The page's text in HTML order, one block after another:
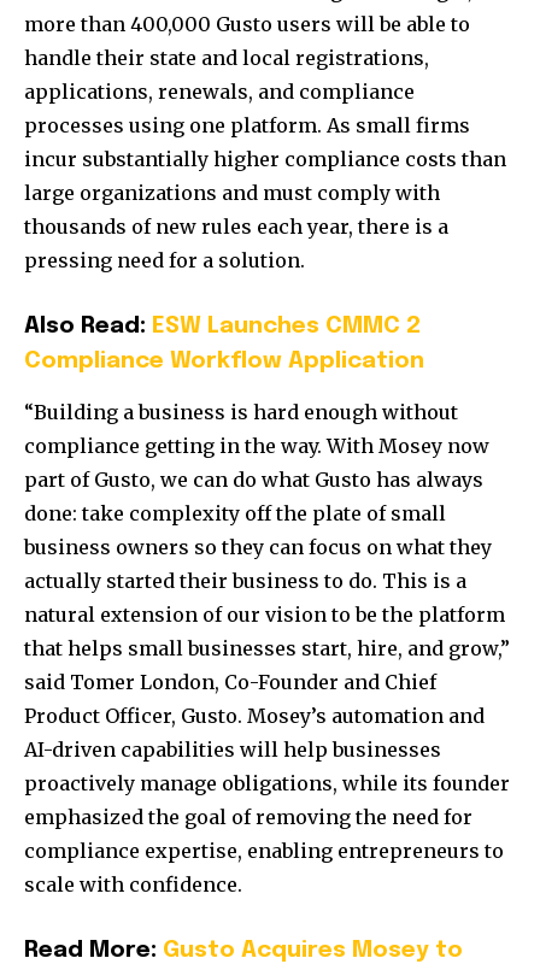
more than 400,000 Gusto users will be able to
handle their state and local registrations,
applications, renewals, and compliance
processes using one platform. As small firms
incur substantially higher compliance costs than
large organizations and must comply with
thousands of new rules each year, there is a
pressing need for a solution.
Also Read: ESW Launches CMMC 2
Compliance Workflow Application
“Building a business is hard enough without
compliance getting in the way. With Mosey now
part of Gusto, we can do what Gusto has always
done: take complexity off the plate of small
business owners so they can focus on what they
actually started their business to do. This is a
natural extension of our vision to be the platform
that helps small businesses start, hire, and grow,”
said Tomer London, Co-Founder and Chief
Product Officer, Gusto. Mosey’s automation and
AI-driven capabilities will help businesses
proactively manage obligations, while its founder
emphasized the goal of removing the need for
compliance expertise, enabling entrepreneurs to
scale with confidence.
Read More: Gusto Acquires Mosey to